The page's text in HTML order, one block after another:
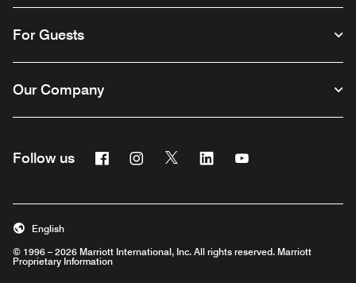
For Guests
Our Company
Follow us FacebookInstagram
Twitter Linkedin
© 1996 – 2026 Marriott International, Inc. All rights reserved. Marriott
Proprietary Information
English